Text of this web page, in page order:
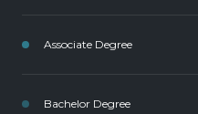
Associate Degree
Bachelor Degree